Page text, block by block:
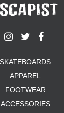
SKATEBOARDS
APPAREL
FOOTWEAR
ACCESSORIES